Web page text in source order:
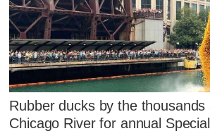
Rubber ducks by the thousands
Chicago River for annual